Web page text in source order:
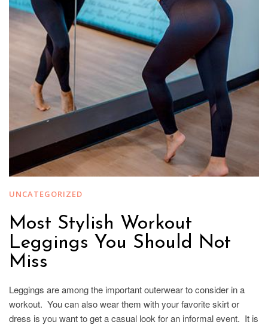
UNCATEGORIZED
Most Stylish Workout
Leggings You Should Not
Miss
Leggings are among the important outerwear to consider in a
workout. You can also wear them with your favorite skirt or
dress is you want to get a casual look for an informal event. It is